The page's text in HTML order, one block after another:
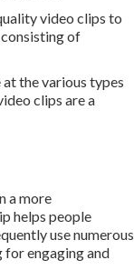
video clips to
of
the various types
clips are a
a more
helps people
use numerous
for engaging and